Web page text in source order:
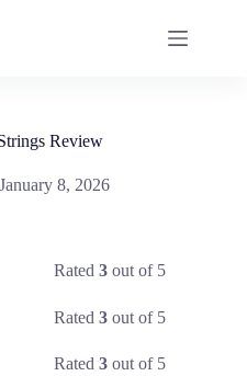
Review
January 8, 2026
Rated3 out of 5
Rated3 out of 5
Rated3 out of 5